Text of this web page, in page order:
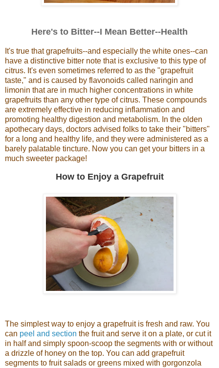
Here's to Bitter--I Mean Better--Health
It's true that grapefruits--and especially the white ones--can
have a distinctive bitter note that is exclusive to this type of
citrus. It's even sometimes referred to as the "grapefruit
taste," and is caused by flavonoids called naringin and
limonin that are in much higher concentrations in white
grapefruits than any other type of citrus. These compounds
are extremely effective in reducing inflammation and
promoting healthy digestion and metabolism. In the olden
apothecary days, doctors advised folks to take their "bitters"
for a long and healthy life, and they were administered as a
barely palatable tincture. Now you can get your bitters in a
much sweeter package!
How to Enjoy a Grapefruit
The simplest way to enjoy a grapefruit is fresh and raw. You
can peel and section the fruit and serve it on a plate, or cut it
in half and simply spoon-scoop the segments with or without
a drizzle of honey on the top. You can add grapefruit
segments to fruit salads or greens mixed with gorgonzola